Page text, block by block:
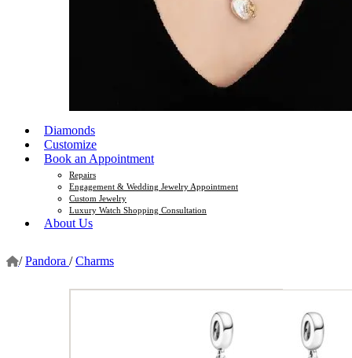
Diamonds
Customize
Book an Appointment
Repairs
Engagement & Wedding Jewelry Appointment
Custom Jewelry
Luxury Watch Shopping Consultation
About Us
/ Pandora / Charms